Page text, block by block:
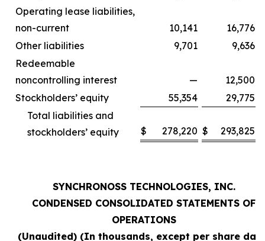
Operating lease liabilities,
non-current
10,141
16,776
Other liabilities
9,701
9,636
Redeemable
noncontrolling interest
—
12,500
Stockholders’ equity
55,354
29,775
Total liabilities and
stockholders’ equity
$ 278,220 $ 293,825
SYNCHRONOSS TECHNOLOGIES, INC.
CONDENSED CONSOLIDATED STATEMENTS OF
OPERATIONS
(Unaudited) (In thousands, except per share